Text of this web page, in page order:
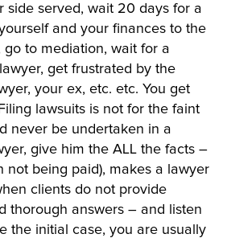
side served, wait 20 days for a
and your finances to the
go to mediation, wait for a
get frustrated by the
your ex, etc. etc. You get
lawsuits is not for the faint
never be undertaken in a
give him the ALL the facts –
not being paid), makes a lawyer
clients do not provide
thorough answers – and listen
the initial case, you are usually